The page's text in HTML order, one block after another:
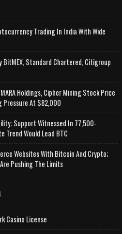
Trading In India With Wide
Standard Chartered, Citigroup
Holdings, Cipher Mining Stock Price
Pressure At $82,000
Support Witnessed In 77,500-
Trend Would Lead BTC
Websites With Bitcoin And Crypto;
Pushing The Limits
Casino License